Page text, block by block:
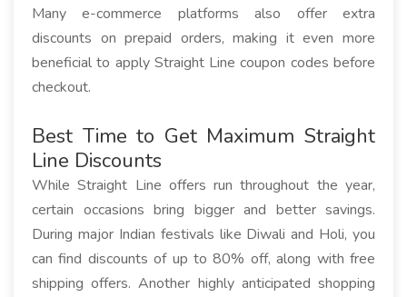
Many e-commerce platforms also offer extra
discounts on prepaid orders, making it even more
beneficial to apply Straight Line coupon codes before
checkout.
Best Time to Get Maximum Straight
Line Discounts
While Straight Line offers run throughout the year,
certain occasions bring bigger and better savings.
During major Indian festivals like Diwali and Holi, you
can find discounts of up to 80% off, along with free
shipping offers. Another highly anticipated shopping